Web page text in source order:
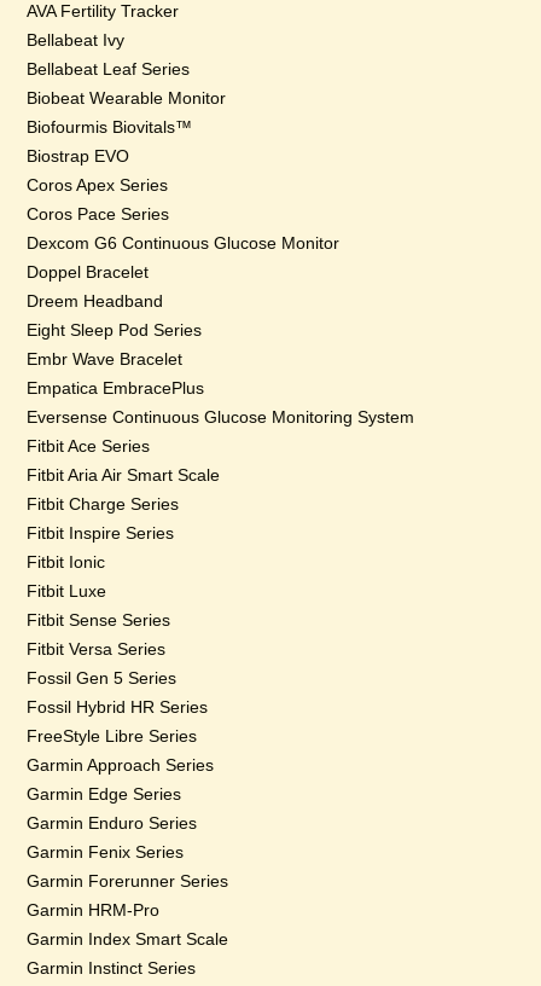
AVA Fertility Tracker
Bellabeat Ivy
Bellabeat Leaf Series
Biobeat Wearable Monitor
Biofourmis Biovitals™
Biostrap EVO
Coros Apex Series
Coros Pace Series
Dexcom G6 Continuous Glucose Monitor
Doppel Bracelet
Dreem Headband
Eight Sleep Pod Series
Embr Wave Bracelet
Empatica EmbracePlus
Eversense Continuous Glucose Monitoring System
Fitbit Ace Series
Fitbit Aria Air Smart Scale
Fitbit Charge Series
Fitbit Inspire Series
Fitbit Ionic
Fitbit Luxe
Fitbit Sense Series
Fitbit Versa Series
Fossil Gen 5 Series
Fossil Hybrid HR Series
FreeStyle Libre Series
Garmin Approach Series
Garmin Edge Series
Garmin Enduro Series
Garmin Fenix Series
Garmin Forerunner Series
Garmin HRM-Pro
Garmin Index Smart Scale
Garmin Instinct Series